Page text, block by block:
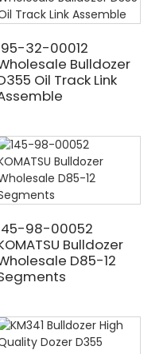
32-00012
Bulldozer
Oil Track Link
98-00052
Bulldozer
D85-12